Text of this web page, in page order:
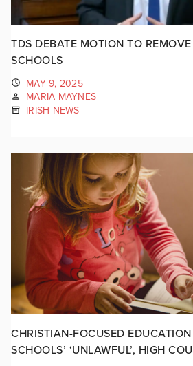
TDS DEBATE MOTION TO
SCHOOLS
MAY 9, 2025
MARIA MAYNES
IRISH NEWS
CHRISTIAN-FOCUSED
SCHOOLS’ ‘UNLAWFUL’, HIGH